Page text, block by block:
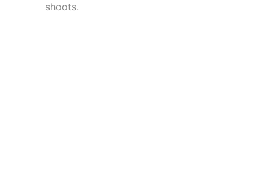
shoots.